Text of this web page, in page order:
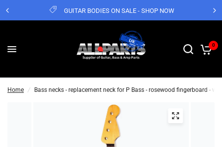
GUITAR BODIES ON SALE - SHOP NOW
0
Home / Bass necks - replacement neck for P Bass - rosewood fingerboard - w